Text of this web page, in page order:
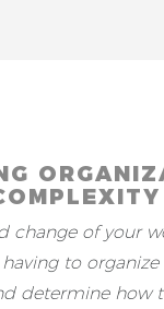
change of your
having to
determine how